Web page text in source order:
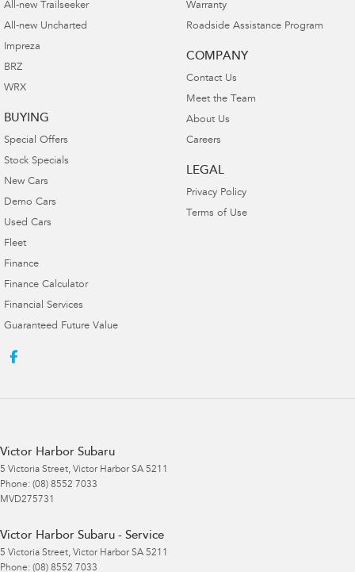
All-new Trailseeker
All-new Uncharted
Impreza
BRZ
WRX
BUYING
Special Offers
Stock Specials
New Cars
Demo Cars
Used Cars
Fleet
Finance
Finance Calculator
Financial Services
Guaranteed Future Value
Warranty
Roadside Assistance Program
COMPANY
Contact Us
Meet the Team
About Us
Careers
LEGAL
Privacy Policy
Terms of Use
Victor Harbor Subaru
5 Victoria Street, Victor Harbor SA 5211
Phone: (08) 8552 7033
MVD275731
Victor Harbor Subaru - Service
5 Victoria Street, Victor Harbor SA 5211
Phone: (08) 8552 7033